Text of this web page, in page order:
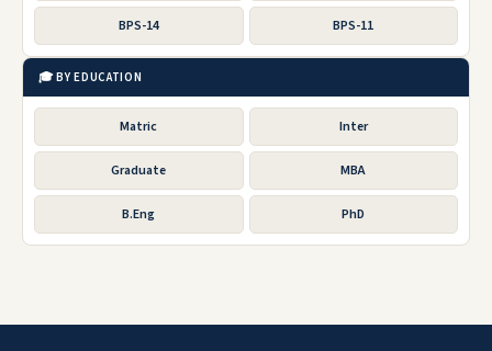
BPS-14 BPS-11
🎓 BY EDUCATION
Matric Inter
Graduate MBA
B.Eng PhD